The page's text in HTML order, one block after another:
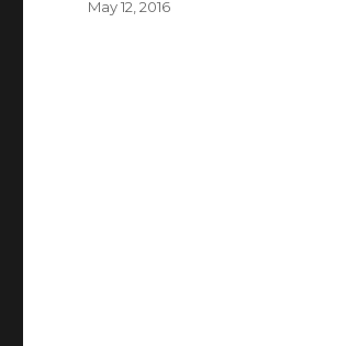
Posted
May 12, 2016